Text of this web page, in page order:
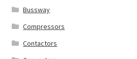
Bussway
Compressors
Contactors